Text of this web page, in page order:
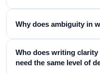
Why does ambiguity in
Who does writing
need the same level of